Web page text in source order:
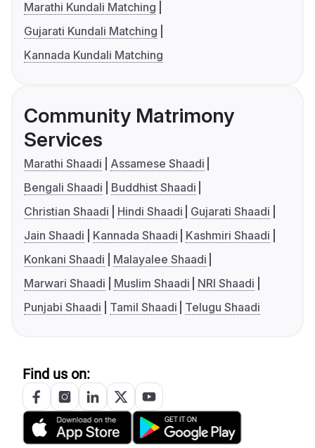
Marathi Kundali Matching
Gujarati Kundali Matching
Kannada Kundali Matching
Community Matrimony
Services
Marathi Shaadi
Assamese Shaadi
Bengali Shaadi
Buddhist Shaadi
Christian Shaadi
Hindi Shaadi
Gujarati Shaadi
Jain Shaadi
Kannada Shaadi
Kashmiri Shaadi
Konkani Shaadi
Malayalee Shaadi
Marwari Shaadi
Muslim Shaadi
NRI Shaadi
Punjabi Shaadi
Tamil Shaadi Telugu Shaadi
Find us on: